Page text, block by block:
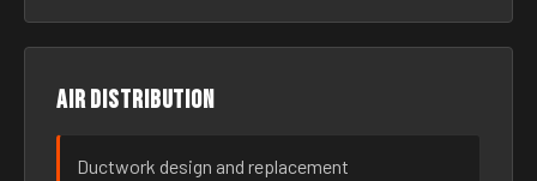
Air distribution
Ductwork design and replacement